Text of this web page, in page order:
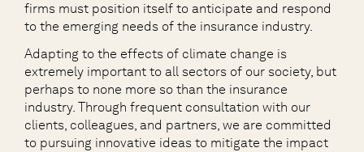
firms must position itself to anticipate and respond
to the emerging needs of the insurance industry.
Adapting to the effects of climate change is
extremely important to all sectors of our society, but
perhaps to none more so than the insurance
industry. Through frequent consultation with our
clients, colleagues, and partners, we are committed
to pursuing innovative ideas to mitigate the impact